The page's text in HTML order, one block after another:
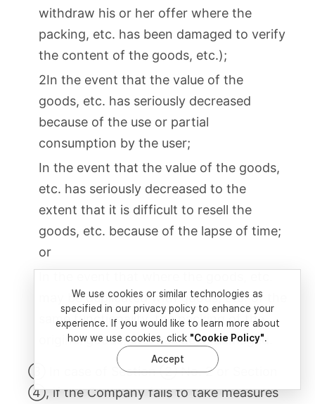
withdraw his or her offer where the
packing, etc. has been damaged to verify
the content of the goods, etc.);
2In the event that the value of the
goods, etc. has seriously decreased
because of the use or partial
consumption by the user;
In the event that the value of the goods,
etc. has seriously decreased to the
extent that it is difficult to resell the
goods, etc. because of the lapse of time;
or
may be duplicated with goods, etc. of the
same functionality, the packing of the
original goods, etc. has been damaged.
③ In case of Section ② No. 2 or Section
④, if the Company fails to take measures
We use cookies or similar technologies as
specified in our privacy policy to enhance your
experience. If you would like to learn more about
how we use cookies, click "Cookie Policy".
Accept